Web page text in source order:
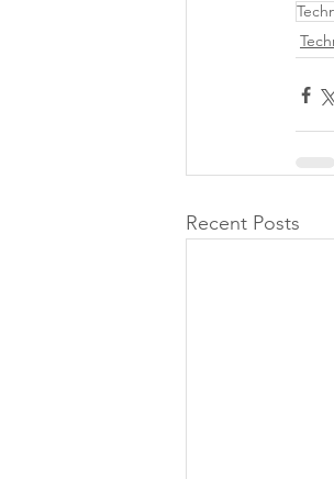
Recent Posts